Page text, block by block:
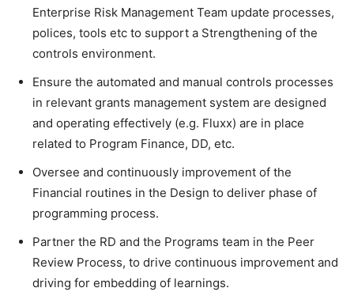
Enterprise Risk Management Team update processes,
polices, tools etc to support a Strengthening of the
controls environment.
Ensure the automated and manual controls processes
in relevant grants management system are designed
and operating effectively (e.g. Fluxx) are in place
related to Program Finance, DD, etc.
Oversee and continuously improvement of the
Financial routines in the Design to deliver phase of
programming process.
Partner the RD and the Programs team in the Peer
Review Process, to drive continuous improvement and
driving for embedding of learnings.